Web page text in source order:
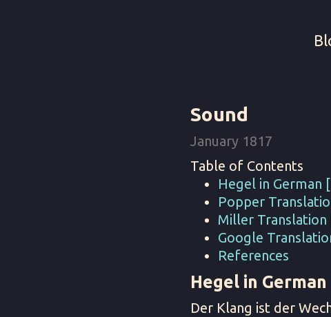
Sound
January 1817
Table of Contents
Hegel in German
Popper
Miller Translation
Google
References
Hegel in German
Der Klang ist der